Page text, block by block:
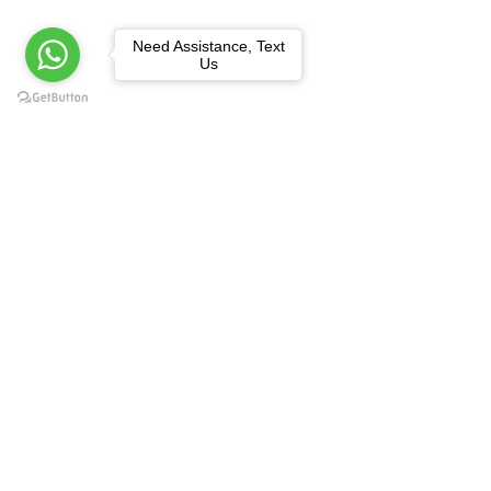
Need Assistance, Text
Us